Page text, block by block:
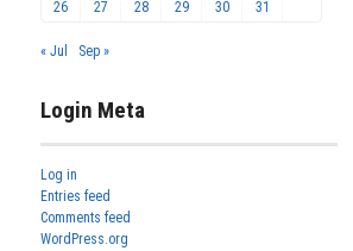
26
27 28 29 30 31
« Jul Sep »
Login Meta
Log in
Entries feed
Comments feed
WordPress.org